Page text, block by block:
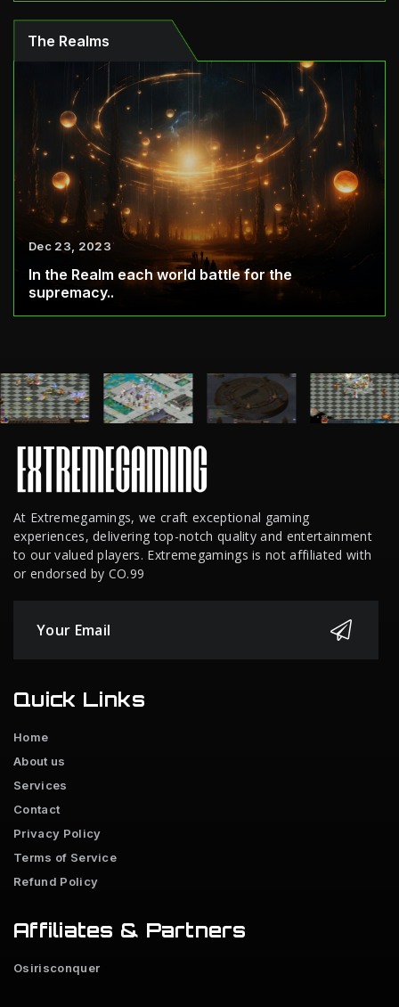
The Realms
Dec 23, 2023
In the Realm each world battle for the
supremacy..
At Extremegamings, we craft exceptional gaming
experiences, delivering top-notch quality and entertainment
to our valued players. Extremegamings is not affiliated with
or endorsed by CO.99
Quick Links
Home
About us
Services
Contact
Privacy Policy
Terms of Service
Refund Policy
Affiliates & Partners
Osirisconquer